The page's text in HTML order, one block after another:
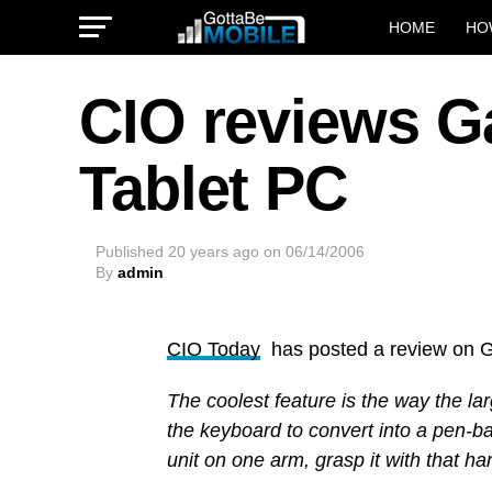
HOME
CIO reviews
Tablet PC
Published 20 years ago on 06/14/2006
By admin
CIO Today has posted a review on
The coolest feature is the way the
the keyboard to convert into a pen-
unit on one arm, grasp it with that